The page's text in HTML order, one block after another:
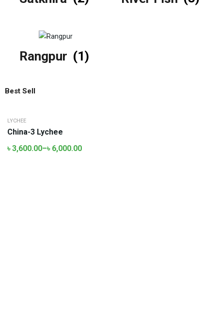
Rangpur (1)
Best Sell
LYCHEE
China-3 Lychee
৳3,600.00–৳ 6,000.00